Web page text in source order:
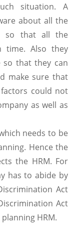
situation. A
about all the
so that all the
time. Also they
so that they can
make sure that
could not
as well as
needs to be
Hence the
the HRM. For
has to abide by
Act
Act
HRM.